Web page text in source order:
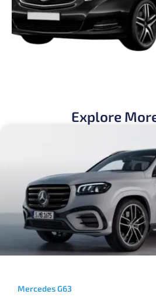
Explore
Mercedes G63